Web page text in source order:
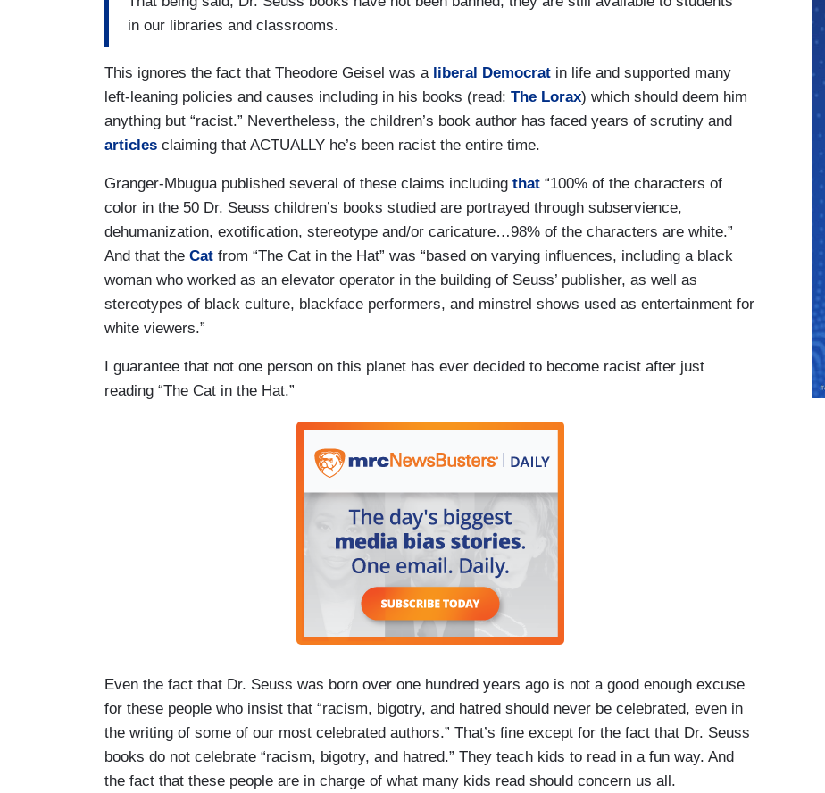
in our libraries and classrooms.
This ignores the fact that Theodore Geisel was a liberal Democrat in life and supported many
left-leaning policies and causes including in his books (read: The Lorax) which should deem him
anything but “racist.” Nevertheless, the children’s book author has faced years of scrutiny and
articles claiming that ACTUALLY he’s been racist the entire time.
Granger-Mbugua published several of these claims including that “100% of the characters of
color in the 50 Dr. Seuss children’s books studied are portrayed through subservience,
dehumanization, exotification, stereotype and/or caricature…98% of the characters are white.”
And that the Cat from “The Cat in the Hat” was “based on varying influences, including a black
woman who worked as an elevator operator in the building of Seuss’ publisher, as well as
stereotypes of black culture, blackface performers, and minstrel shows used as entertainment for
white viewers.”
I guarantee that not one person on this planet has ever decided to become racist after just
reading “The Cat in the Hat.”
Even the fact that Dr. Seuss was born over one hundred years ago is not a good enough excuse
for these people who insist that “racism, bigotry, and hatred should never be celebrated, even in
the writing of some of our most celebrated authors.” That’s fine except for the fact that Dr. Seuss
books do not celebrate “racism, bigotry, and hatred.” They teach kids to read in a fun way. And
the fact that these people are in charge of what many kids read should concern us all.